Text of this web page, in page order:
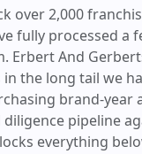
over 2,000
fully processed a
Erbert And
in the long tail we
brand-year
pipeline
everything